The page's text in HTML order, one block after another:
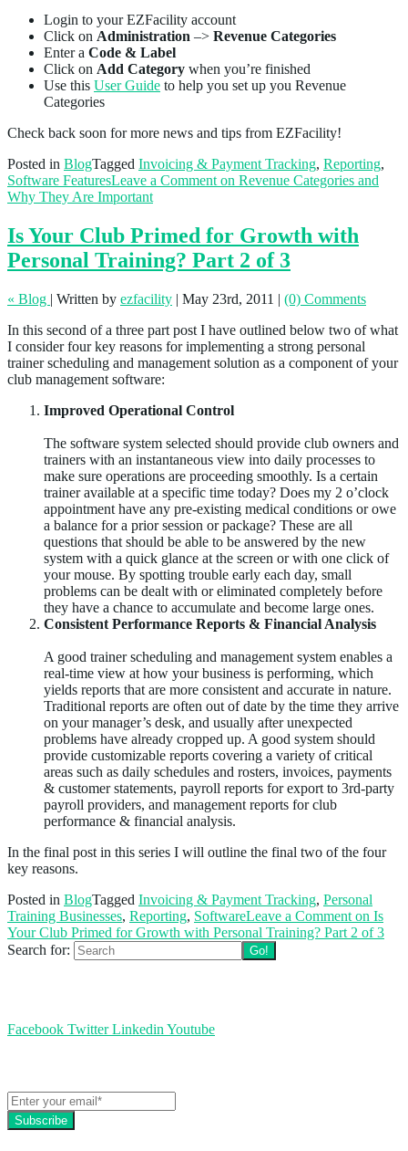
Login to your EZFacility account
Click on Administration –> Revenue Categories
Enter a Code & Label
Click on Add Category when you’re finished
Use this User Guide to help you set up you Revenue
Categories
Check back soon for more news and tips from EZFacility!
Posted in BlogTagged Invoicing & Payment Tracking, Reporting,
Software FeaturesLeave a Comment on Revenue Categories and
Why They Are Important
Is Your Club Primed for Growth with
Personal Training? Part 2 of 3
« Blog | Written by ezfacility | May 23rd, 2011 | (0) Comments
In this second of a three part post I have outlined below two of what
I consider four key reasons for implementing a strong personal
trainer scheduling and management solution as a component of your
club management software:
Improved Operational Control
The software system selected should provide club owners and
trainers with an instantaneous view into daily processes to
make sure operations are proceeding smoothly. Is a certain
trainer available at a specific time today? Does my 2 o’clock
appointment have any pre-existing medical conditions or owe
a balance for a prior session or package? These are all
questions that should be able to be answered by the new
system with a quick glance at the screen or with one click of
your mouse. By spotting trouble early each day, small
problems can be dealt with or eliminated completely before
they have a chance to accumulate and become large ones.
Consistent Performance Reports & Financial Analysis
A good trainer scheduling and management system enables a
real-time view at how your business is performing, which
yields reports that are more consistent and accurate in nature.
Traditional reports are often out of date by the time they arrive
on your manager’s desk, and usually after unexpected
problems have already cropped up. A good system should
provide customizable reports covering a variety of critical
areas such as daily schedules and rosters, invoices, payments
& customer statements, payroll reports for export to 3rd-party
payroll providers, and management reports for club
performance & financial analysis.
In the final post in this series I will outline the final two of the four
key reasons.
Posted in BlogTagged Invoicing & Payment Tracking, Personal
Training Businesses, Reporting, SoftwareLeave a Comment on Is
Your Club Primed for Growth with Personal Training? Part 2 of 3
Search for:
Facebook Twitter Linkedin Youtube